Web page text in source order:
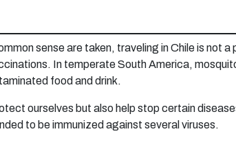
sense are taken, traveling in Chile is not
In temperate South America,
food and drink.
ourselves but also help stop certain
to be immunized against several viruses.